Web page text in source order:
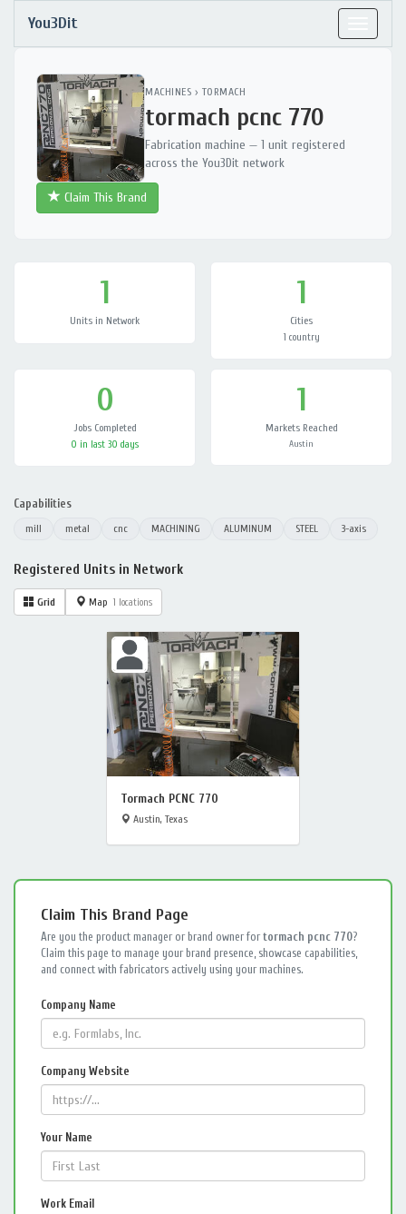
You3Dit
MACHINES › TORMACH
tormach pcnc 770
Fabrication machine — 1 unit registered
across the You3Dit network
Claim This Brand
1
Units in Network
1
Cities
1 country
0
Jobs Completed
0 in last 30 days
1
Markets Reached
Austin
Capabilities
mill metal cnc MACHINING ALUMINUM STEEL 3-axis
Registered Units in Network
Grid Map 1 locations
Tormach PCNC 770
Austin, Texas
Claim This Brand Page
Are you the product manager or brand owner for tormach pcnc 770?
Claim this page to manage your brand presence, showcase capabilities,
and connect with fabricators actively using your machines.
Company Name
Company Website
Your Name
Work Email